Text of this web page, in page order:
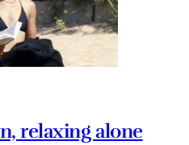
relaxing alone